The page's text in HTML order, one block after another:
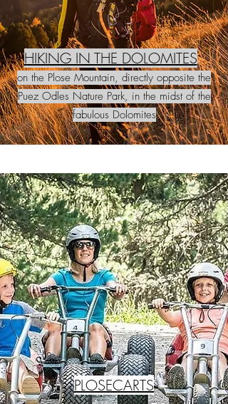
HIKING IN THE DOLOMITES
on the Plose Mountain, directly opposite the
Puez Odles Nature Park, in the midst of the
fabulous Dolomites
PLOSECARTS